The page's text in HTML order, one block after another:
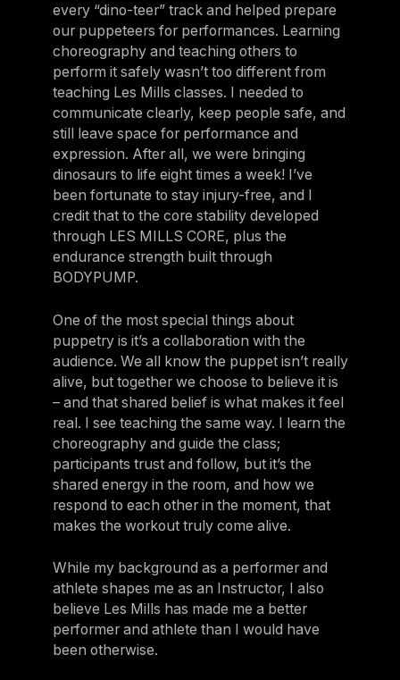
every “dino-teer” track and helped prepare
our puppeteers for performances. Learning
choreography and teaching others to
perform it safely wasn’t too different from
teaching Les Mills classes. I needed to
communicate clearly, keep people safe, and
still leave space for performance and
expression. After all, we were bringing
dinosaurs to life eight times a week! I’ve
been fortunate to stay injury-free, and I
credit that to the core stability developed
through LES MILLS CORE, plus the
endurance strength built through
BODYPUMP.
One of the most special things about
puppetry is it’s a collaboration with the
audience. We all know the puppet isn’t really
alive, but together we choose to believe it is
– and that shared belief is what makes it feel
real. I see teaching the same way. I learn the
choreography and guide the class;
participants trust and follow, but it’s the
shared energy in the room, and how we
respond to each other in the moment, that
makes the workout truly come alive.
While my background as a performer and
athlete shapes me as an Instructor, I also
believe Les Mills has made me a better
performer and athlete than I would have
been otherwise.